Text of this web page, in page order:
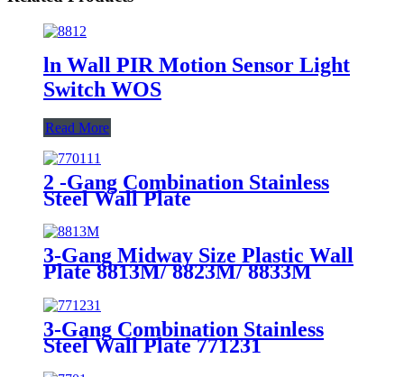
ln Wall PIR Motion Sensor Light
Switch WOS
Read More
2 -Gang Combination Stainless
Steel Wall Plate
3-Gang Midway Size Plastic Wall
Plate 8813M/ 8823M/ 8833M
3-Gang Combination Stainless
Steel Wall Plate 771231